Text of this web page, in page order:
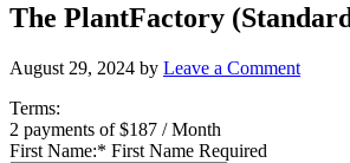
The PlantFactory
August 29, 2024 by Leave a Comment
Terms:
2 payments of $187 / Month
First Name:* First Name Required